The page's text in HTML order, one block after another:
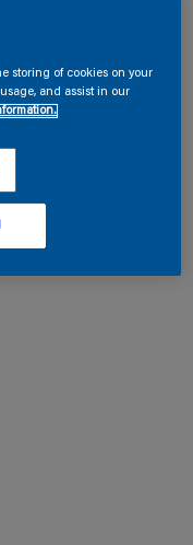
storing of cookies on your
and assist in our